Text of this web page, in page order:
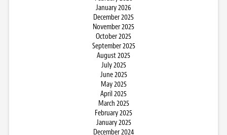
January 2026
December 2025
November 2025
October 2025
September 2025
August 2025
July 2025
June 2025
May 2025
April 2025
March 2025
February 2025
January 2025
December 2024